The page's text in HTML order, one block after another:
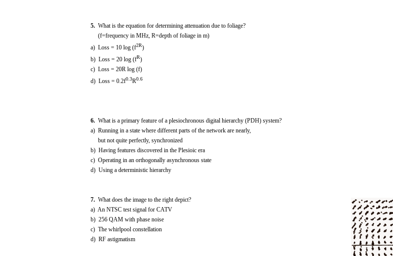
5. What is the equation for determining attenuation due to foliage?
(f=frequency in MHz, R=depth of foliage in m)
a) Loss = 10 log (f2R)
b) Loss = 20 log (fR)
c) Loss = 20R log (f)
d) Loss = 0.2f0.3R0.6
6. What is a primary feature of a plesiochronous digital hierarchy (PDH) system?
a) Running in a state where different parts of the network are nearly,
but not quite perfectly, synchronized
b) Having features discovered in the Plesioic era
c) Operating in an orthogonally asynchronous state
d) Using a deterministic hierarchy
7. What does the image to the right depict?
a) An NTSC test signal for CATV
b) 256 QAM with phase noise
c) The whirlpool constellation
d) RF astigmatism